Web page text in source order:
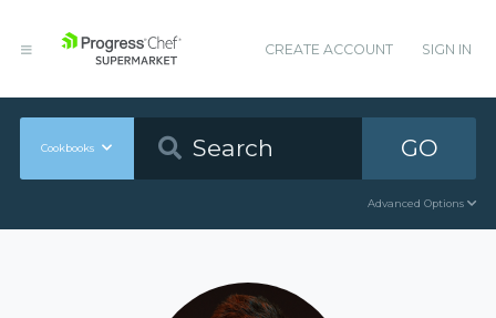
CREATE ACCOUNT SIGN IN
Cookbooks GO
Advanced Options